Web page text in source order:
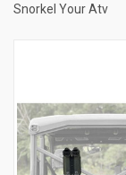
Snorkel Your Atv